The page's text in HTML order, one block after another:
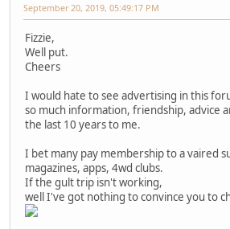
September 20, 2019, 05:49:17 PM
Fizzie,
Well put.
Cheers
I would hate to see advertising in this
so much information, friendship, advice
the last 10 years to me.
I bet many pay membership to a vaired
magazines, apps, 4wd clubs.
If the gult trip isn't working,
well I've got nothing to convince you to